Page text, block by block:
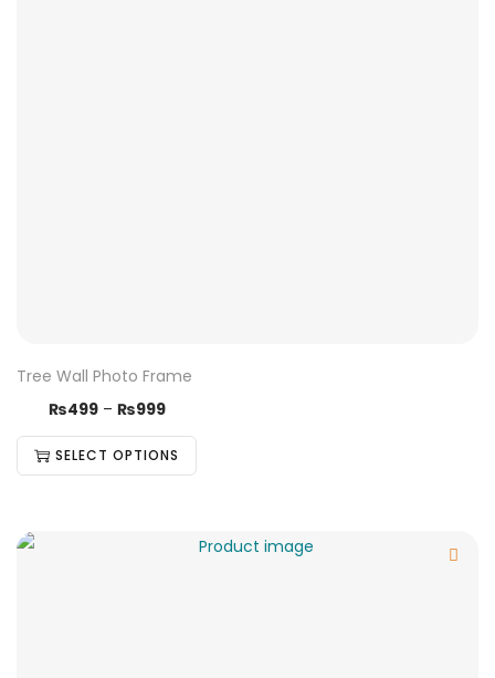
Tree Wall Photo Frame
₨499 – ₨999
SELECT OPTIONS